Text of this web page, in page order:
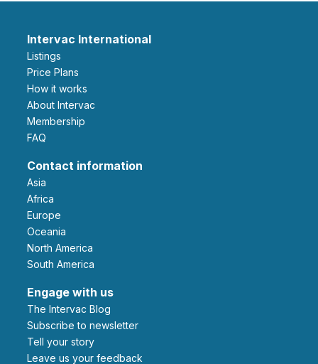
Intervac International
Listings
Price Plans
How it works
About Intervac
Membership
FAQ
Contact information
Asia
Africa
Europe
Oceania
North America
South America
Engage with us
The Intervac Blog
Subscribe to newsletter
Tell your story
leave us your feedback